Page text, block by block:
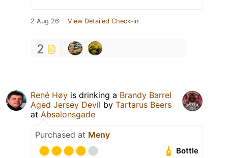
2 Aug 26 View Detailed Check-in
2
René Høy is drinking a Brandy Barrel
Aged Jersey Devil by Tartarus Beers
at Absalonsgade
Purchased at Meny
Bottle